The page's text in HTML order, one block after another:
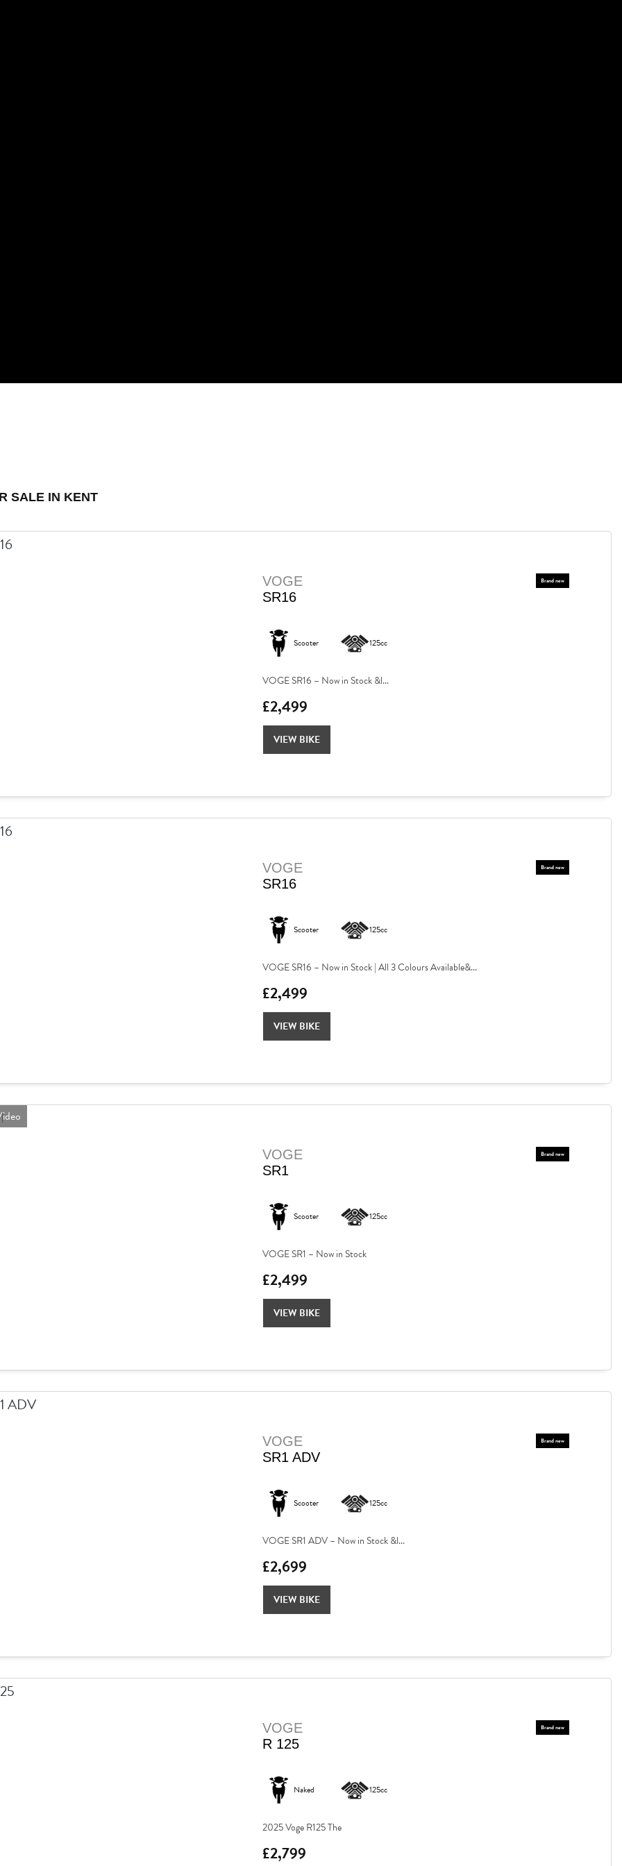
SALE IN KENT
VOGE
SR16
Scooter 125cc
VOGE SR16 – Now in Stock &l...
£2,499
VIEW BIKE
VOGE
SR16
Scooter 125cc
VOGE SR16 – Now in Stock | All 3 Colours Available&...
£2,499
VIEW BIKE
VOGE
SR1
Scooter 125cc
VOGE SR1 – Now in Stock
£2,499
VIEW BIKE
VOGE
SR1 ADV
Scooter 125cc
VOGE SR1 ADV – Now in Stock &l...
£2,699
VIEW BIKE
VOGE
R 125
Naked 125cc
2025 Voge R125 The
£2,799